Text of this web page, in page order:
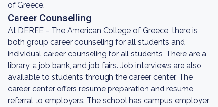
of Greece.
Career Counselling
At DEREE - The American College of Greece, there is
both group career counseling for all students and
individual career counseling for all students. There are a
library, a job bank, and job fairs. Job interviews are also
available to students through the career center. The
career center offers resume preparation and resume
referral to employers. The school has campus employer